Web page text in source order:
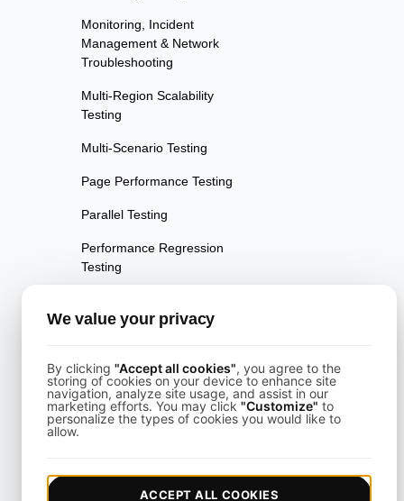
Monitoring, Incident
Management & Network
Troubleshooting
Multi-Region Scalability
Testing
Multi-Scenario Testing
Page Performance Testing
Parallel Testing
Performance Regression
Testing
Real-Time Speed Analytics
Testing
We value your privacy
By clicking "Accept all cookies", you agree to the
storing of cookies on your device to enhance site
navigation, analyze site usage, and assist in our
marketing efforts. You may click "Customize" to
personalize the types of cookies you would like to
allow.
ACCEPT ALL COOKIES